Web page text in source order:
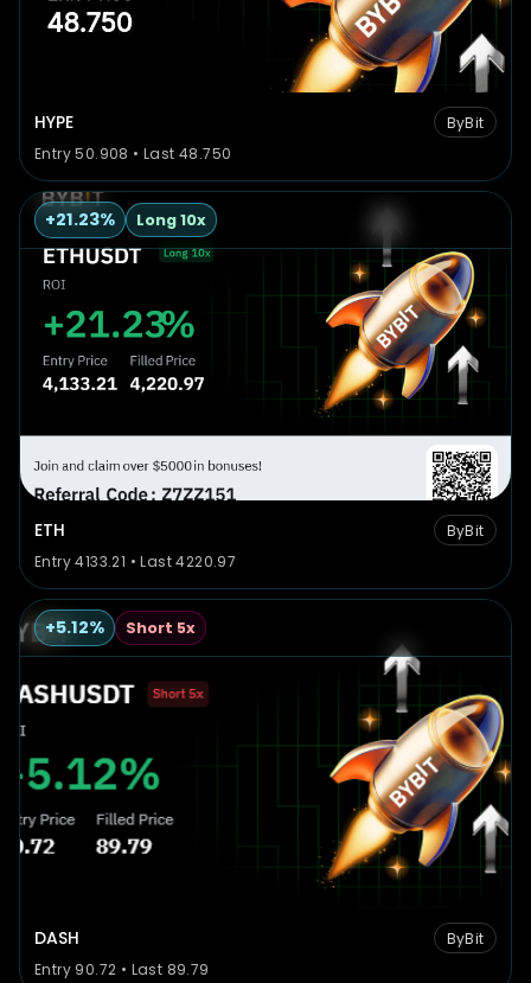
HYPE
ByBit
Entry 50.908 • Last 48.750
+21.23% Long 10x
ETH
ByBit
Entry 4133.21 • Last 4220.97
+5.12% Short 5x
DASH
ByBit
Entry 90.72 • Last 89.79